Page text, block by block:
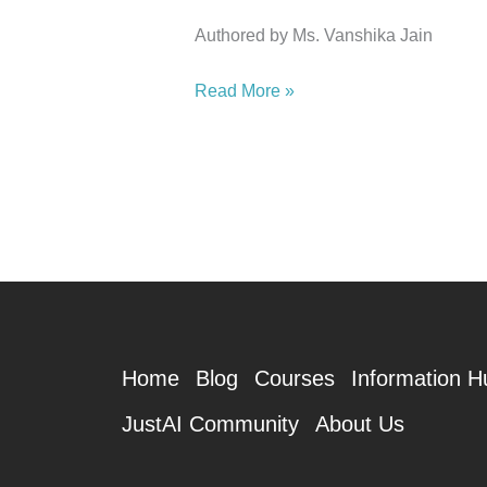
Authored by Ms. Vanshika Jain
Read More »
Home Blog Courses
Information
JustAI Community
About Us